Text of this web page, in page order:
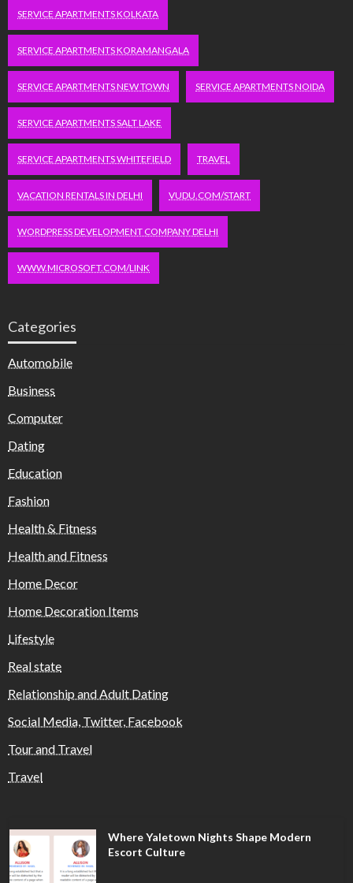
SERVICE APARTMENTS KOLKATA
SERVICE APARTMENTS KORAMANGALA
SERVICE APARTMENTS NEW TOWN SERVICE APARTMENTS NOIDA
SERVICE APARTMENTS SALT LAKE
SERVICE APARTMENTS WHITEFIELD TRAVEL
VACATION RENTALS IN DELHI VUDU.COM/START
WORDPRESS DEVELOPMENT COMPANY DELHI
WWW.MICROSOFT.COM/LINK
Categories
Automobile
Business
Computer
Dating
Education
Fashion
Health & Fitness
Health and Fitness
Home Decor
Home Decoration Items
Lifestyle
Real state
Relationship and Adult Dating
Social Media, Twitter, Facebook
Tour and Travel
Travel
Where Yaletown Nights Shape Modern
Escort Culture